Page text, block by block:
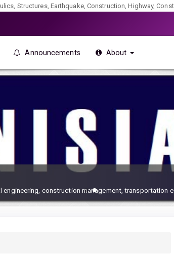
Structures, Earthquake, Construction, Highway,
Announcements About
construction management, transportation